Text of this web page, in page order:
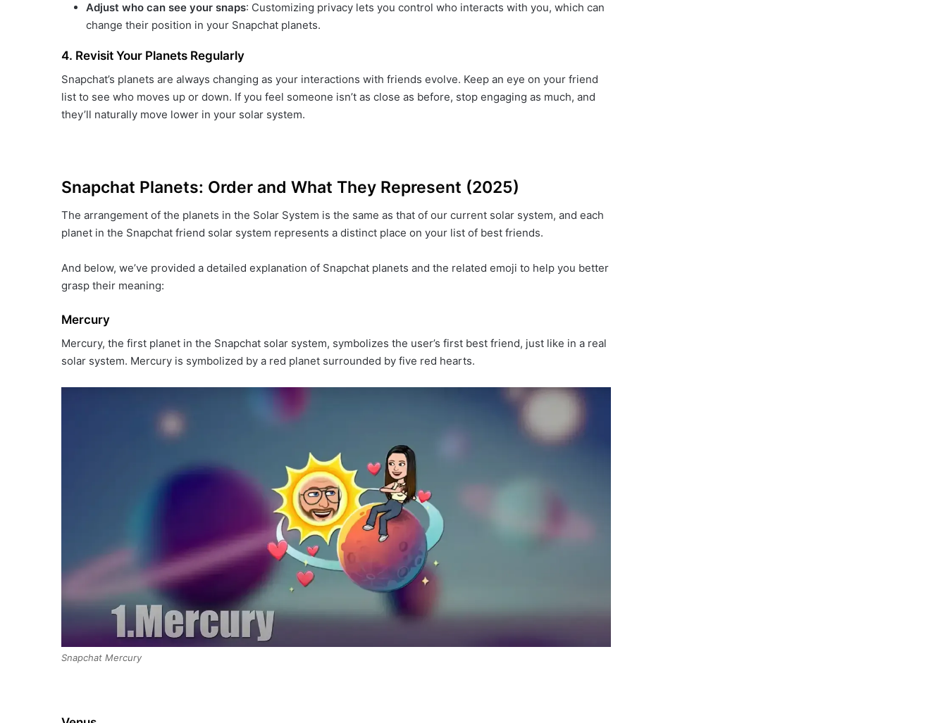
Adjust who can see your snaps: Customizing privacy lets you control who interacts with you, which can
change their position in your Snapchat planets.
4. Revisit Your Planets Regularly
Snapchat’s planets are always changing as your interactions with friends evolve. Keep an eye on your friend
list to see who moves up or down. If you feel someone isn’t as close as before, stop engaging as much, and
they’ll naturally move lower in your solar system.
Snapchat Planets: Order and What They Represent (2025)
The arrangement of the planets in the Solar System is the same as that of our current solar system, and each
planet in the Snapchat friend solar system represents a distinct place on your list of best friends.
And below, we’ve provided a detailed explanation of Snapchat planets and the related emoji to help you better
grasp their meaning:
Mercury
Mercury, the first planet in the Snapchat solar system, symbolizes the user’s first best friend, just like in a real
solar system. Mercury is symbolized by a red planet surrounded by five red hearts.
Snapchat Mercury